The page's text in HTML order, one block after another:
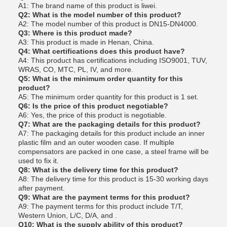
A1: The brand name of this product is liwei.
Q2: What is the model number of this product?
A2: The model number of this product is DN15-DN4000.
Q3: Where is this product made?
A3: This product is made in Henan, China.
Q4: What certifications does this product have?
A4: This product has certifications including ISO9001, TUV,
WRAS, CO, MTC, PL, IV, and more.
Q5: What is the minimum order quantity for this
product?
A5: The minimum order quantity for this product is 1 set.
Q6: Is the price of this product negotiable?
A6: Yes, the price of this product is negotiable.
Q7: What are the packaging details for this product?
A7: The packaging details for this product include an inner
plastic film and an outer wooden case. If multiple
compensators are packed in one case, a steel frame will be
used to fix it.
Q8: What is the delivery time for this product?
A8: The delivery time for this product is 15-30 working days
after payment.
Q9: What are the payment terms for this product?
A9: The payment terms for this product include T/T,
Western Union, L/C, D/A, and .
Q10: What is the supply ability of this product?